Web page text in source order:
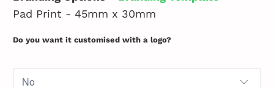
Pad Print - 45mm x 30mm
Do you want it customised with a logo?